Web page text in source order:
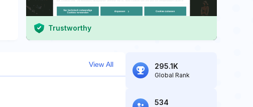
Trustworthy
View All 295.1K
Global Rank
534